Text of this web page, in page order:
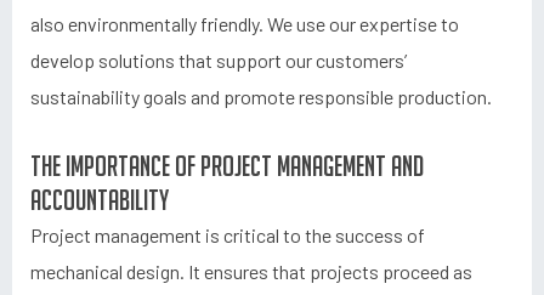
also environmentally friendly. We use our expertise to
develop solutions that support our customers’
sustainability goals and promote responsible production.
The importance of project management and
accountability
Project management is critical to the success of
mechanical design. It ensures that projects proceed as